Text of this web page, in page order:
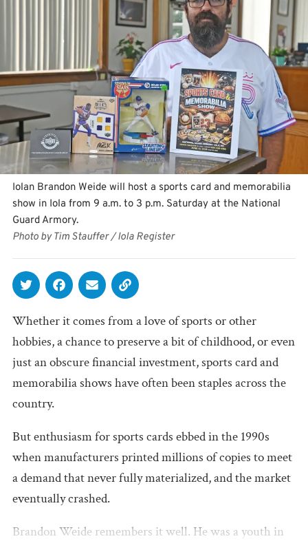
Iolan Brandon Weide will host a sports card and memorabilia
show in Iola from 9 a.m. to 3 p.m. Saturday at the National
Guard Armory.
Photo by Tim Stauffer / Iola Register
Whether it comes from a love of sports or other
hobbies, a chance to preserve a bit of childhood, or even
just an obscure financial investment, sports card and
memorabilia shows have often been staples across the
country.
But enthusiasm for sports cards ebbed in the 1990s
when manufacturers printed millions of copies to meet
a demand that never fully materialized, and the market
eventually crashed.
Brandon Weide remembers it well. He was a youth in